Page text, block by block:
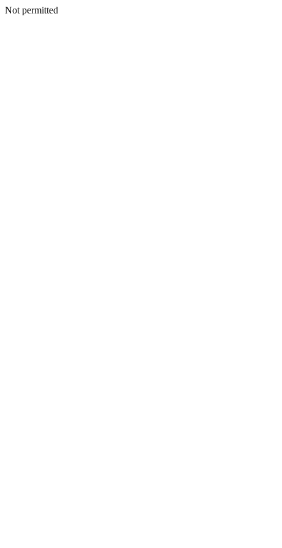
Not permitted